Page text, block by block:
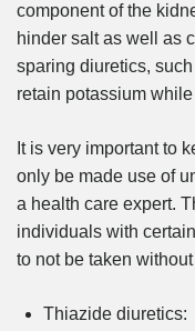
component of the
hinder salt as well as
sparing diuretics,
retain potassium
It is very important to
only be made use of
a health care expert.
individuals with
to not be taken
Thiazide diuretics: